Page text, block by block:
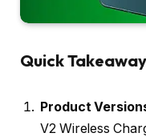
Quick
Product
V2 Wireless